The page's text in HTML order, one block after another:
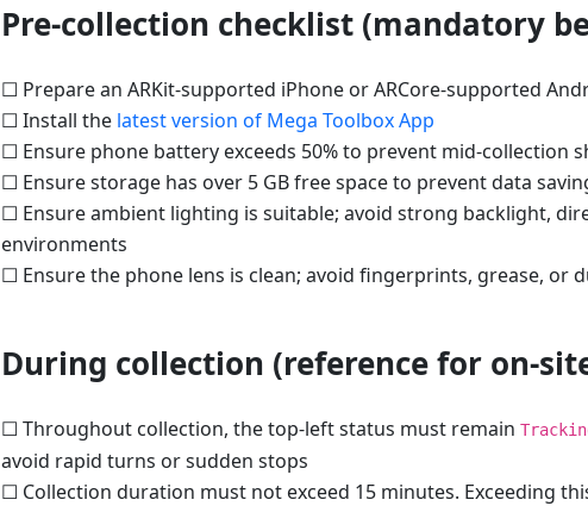
Pre-collection checklist (mandatory
☐ Prepare an ARKit-supported iPhone or ARCore-supported
☐ Install the latest version of Mega Toolbox App
☐ Ensure phone battery exceeds 50% to prevent mid-collection
☐ Ensure storage has over 5 GB free space to prevent data
☐ Ensure ambient lighting is suitable; avoid strong backlight,
environments
☐ Ensure the phone lens is clean; avoid fingerprints, grease, or
During collection (reference for on-
☐ Throughout collection, the top-left status must remain
avoid rapid turns or sudden stops
☐ Collection duration must not exceed 15 minutes. Exceeding